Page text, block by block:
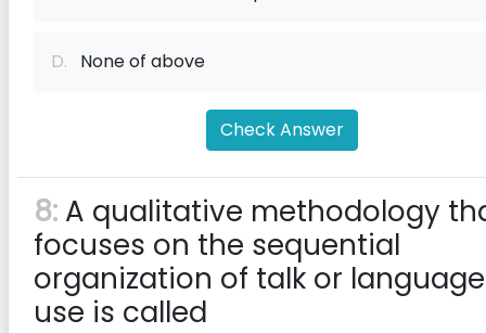
D. None of above
Check Answer
8: A qualitative methodology
focuses on the sequential
organization of talk or language
use is called